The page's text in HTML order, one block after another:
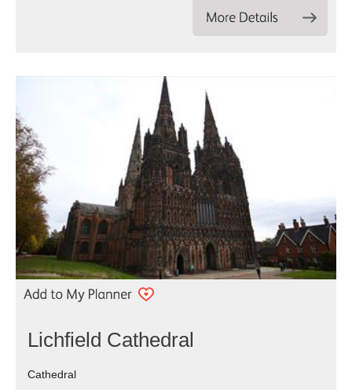
Lichfield Cathedral
Cathedral